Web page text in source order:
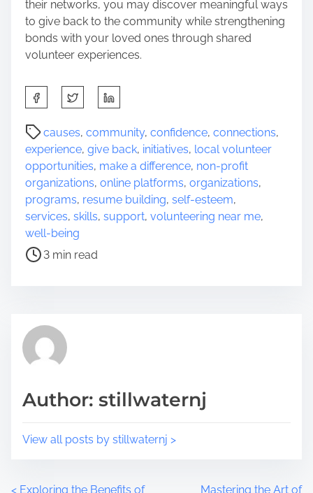
their networks, you may discover meaningful ways
to give back to the community while strengthening
bonds with your loved ones through shared
volunteer experiences.
h
a
r
e
t
h
s
p
o
n
causes, community, confidence, connections,
experience, give back, initiatives, local volunteer
opportunities, make a difference, non-profit
organizations, online platforms, organizations,
programs, resume building, self-esteem,
services, skills, support, volunteering near me,
well-being
P
o
s
t
r
e
a
d
t
3 min read
Author: stillwaternj
View all posts by stillwaternj >
< Exploring the Benefits of
Mastering the Art of